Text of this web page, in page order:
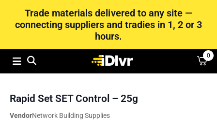
Trade materials delivered to any site —
connecting suppliers and tradies in 1, 2 or 3
hours.
0
Rapid Set SET Control – 25g
VendorNetwork Building Supplies